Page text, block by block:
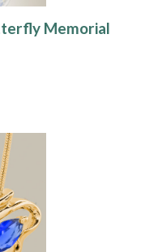
Memorial